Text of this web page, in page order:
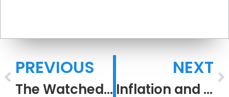
PREVIOUS
The Watched Pot Boils
NEXT
Inflation and Stocks